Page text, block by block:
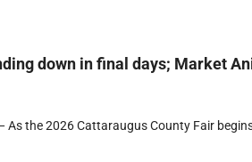
down in final days; Market
As the 2026 Cattaraugus County Fair